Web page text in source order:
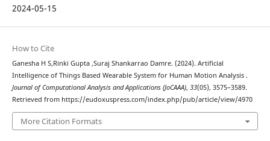
2024-05-15
How to Cite
Ganesha H S,Rinki Gupta ,Suraj Shankarrao Damre. (2024). Artificial
Intelligence of Things Based Wearable System for Human Motion Analysis .
Journal of Computational Analysis and Applications (JoCAAA), 33(05), 3575–3589.
Retrieved from https://eudoxuspress.com/index.php/pub/article/view/4970
More Citation Formats